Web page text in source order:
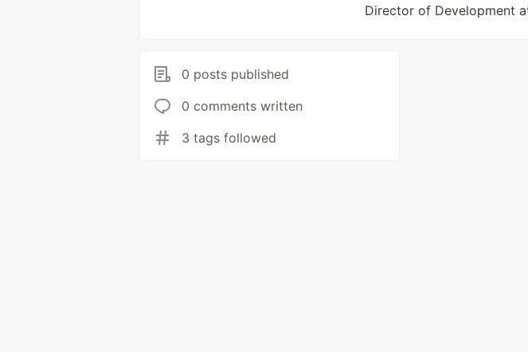
Director of Development
0 posts published
0 comments written
3 tags followed